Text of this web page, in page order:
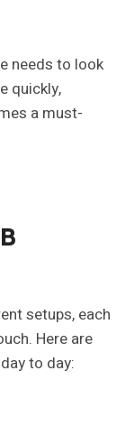
needs to look
quickly,
a must-
setups, each
Here are
to day: